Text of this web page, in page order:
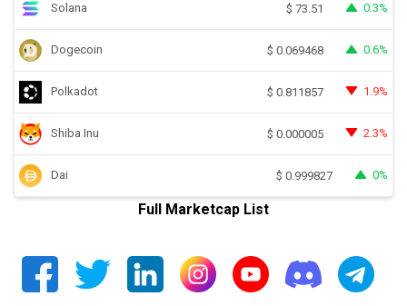
Solana $ 73.51 0.3%
Dogecoin $ 0.069468 0.6%
Polkadot $ 0.811857 1.9%
Shiba Inu $ 0.000005 2.3%
Dai $ 0.999827 0%
Full Marketcap List